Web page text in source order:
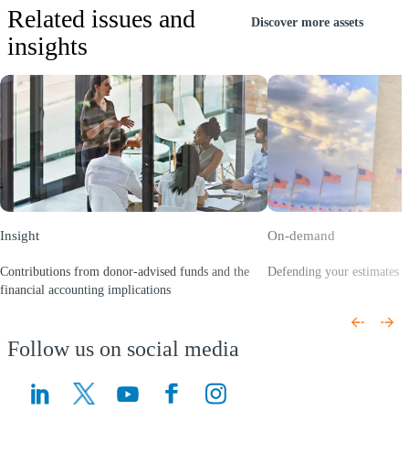
Related issues and
insights
Discover more assets
Insight
Contributions from donor-advised funds and the
financial accounting implications
On-demand
Defending your estimates
Follow us on social media
(Opens a new window)
(Opens a new window)